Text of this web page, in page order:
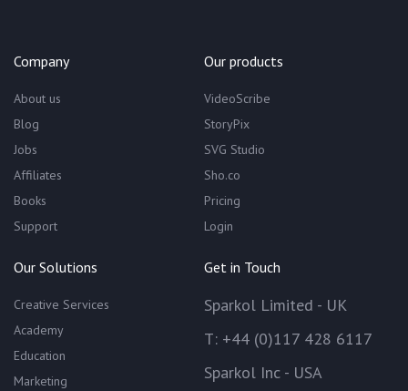
Company
About us
Blog
Jobs
Affiliates
Books
Support
Our products
VideoScribe
StoryPix
SVG Studio
Sho.co
Pricing
Login
Our Solutions
Creative Services
Academy
Education
Marketing
Get in Touch
Sparkol Limited - UK
T: +44 (0)117 428 6117
Sparkol Inc - USA